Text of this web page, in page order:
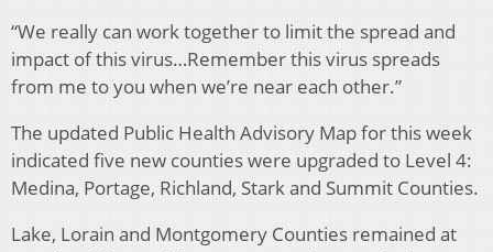
“We really can work together to limit the spread and
impact of this virus…Remember this virus spreads
from me to you when we’re near each other.”
The updated Public Health Advisory Map for this week
indicated five new counties were upgraded to Level 4:
Medina, Portage, Richland, Stark and Summit Counties.
Lake, Lorain and Montgomery Counties remained at